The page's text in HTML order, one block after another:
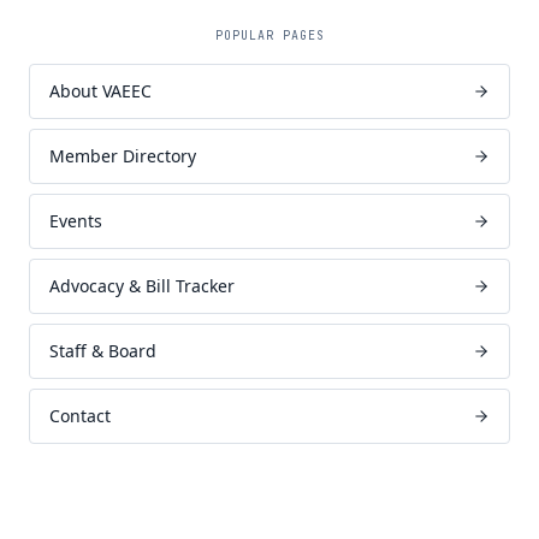
POPULAR PAGES
About VAEEC
Member Directory
Events
Advocacy & Bill Tracker
Staff & Board
Contact